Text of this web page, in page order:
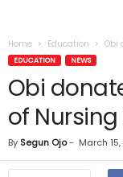
Home Education Obi
EDUCATION NEWS
Obi
of
By Segun Ojo- March